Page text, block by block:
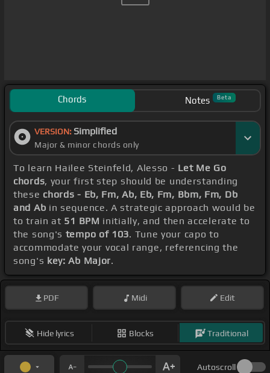
Chords Notes Beta
VERSION: Simplified
Major & minor chords only
To learn Hailee Steinfeld, Alesso - Let Me Go
chords, your first step should be understanding
these chords - Eb, Fm, Ab, Eb, Fm, Bbm, Fm, Db
and Ab in sequence. A strategic approach would be
to train at 51 BPM initially, and then accelerate to
the song's tempo of 103. Tune your capo to
accommodate your vocal range, referencing the
song's key: Ab Major.
PDF Midi Edit
Hide lyrics Blocks Traditional
Autoscroll